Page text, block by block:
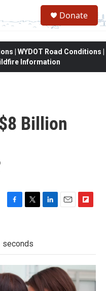
Donate
| WYDOT Road Conditions |
Information
Billion
F
b
o
o
k
T
t
e
r
L
d
I
n
E
F
o
a
d
seconds